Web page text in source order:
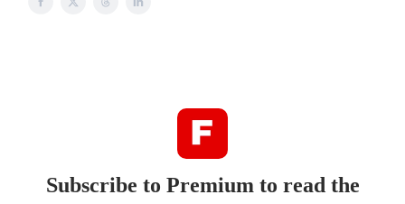
Subscribe to Premium to read the